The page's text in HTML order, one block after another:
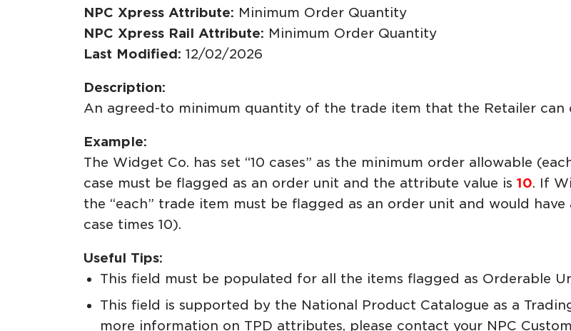
NPC Xpress Attribute: Minimum Order Quantity
NPC Xpress Rail Attribute: Minimum Order Quantity
Last Modified: 12/02/2026
Description:
An agreed-to minimum quantity of the trade item that the Retailer can
Example:
The Widget Co. has set “10 cases” as the minimum order allowable
case must be flagged as an order unit and the attribute value is 10. If
the “each” trade item must be flagged as an order unit and would
case times 10).
Useful Tips:
This field must be populated for all the items flagged as Orderable
This field is supported by the National Product Catalogue as a
more information on TPD attributes, please contact your NPC